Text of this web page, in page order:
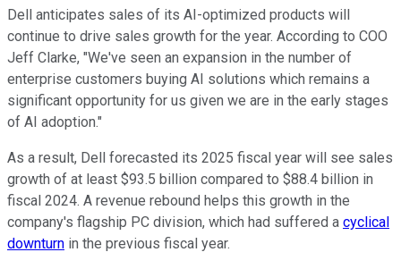
Dell anticipates sales of its AI-optimized products will
continue to drive sales growth for the year. According to COO
Jeff Clarke, "We've seen an expansion in the number of
enterprise customers buying AI solutions which remains a
significant opportunity for us given we are in the early stages
of AI adoption."
As a result, Dell forecasted its 2025 fiscal year will see sales
growth of at least $93.5 billion compared to $88.4 billion in
fiscal 2024. A revenue rebound helps this growth in the
company's flagship PC division, which had suffered a cyclical
downturn in the previous fiscal year.